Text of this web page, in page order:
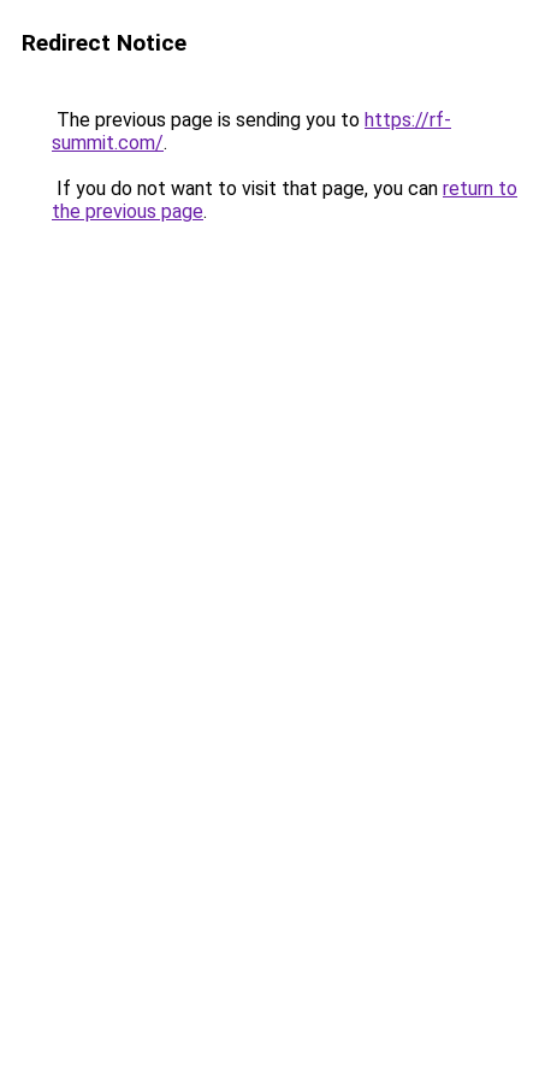
Redirect Notice
The previous page is sending you to https://rf-
summit.com/.
If you do not want to visit that page, you can return to
the previous page.